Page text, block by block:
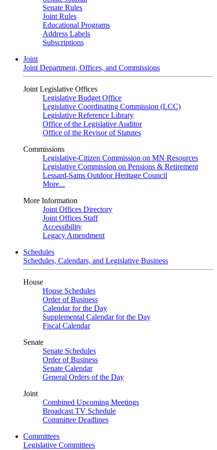
Senate Rules
Joint Rules
Educational Programs
Address Labels
Subscriptions
Joint
Joint Department, Offices, and Commissions
Joint Legislative Offices
Legislative Budget Office
Legislative Coordinating Commission (LCC)
Legislative Reference Library
Office of the Legislative Auditor
Office of the Revisor of Statutes
Commissions
Legislative-Citizen Commission on MN Resources
Legislative Commission on Pensions & Retirement
Lessard-Sams Outdoor Heritage Council
More...
More Information
Joint Offices Directory
Joint Offices Staff
Accessibility
Legacy Amendment
Schedules
Schedules, Calendars, and Legislative Business
House
House Schedules
Order of Business
Calendar for the Day
Supplemental Calendar for the Day
Fiscal Calendar
Senate
Senate Schedules
Order of Business
Senate Calendar
General Orders of the Day
Joint
Combined Upcoming Meetings
Broadcast TV Schedule
Committee Deadlines
Committees
Legislative Committees